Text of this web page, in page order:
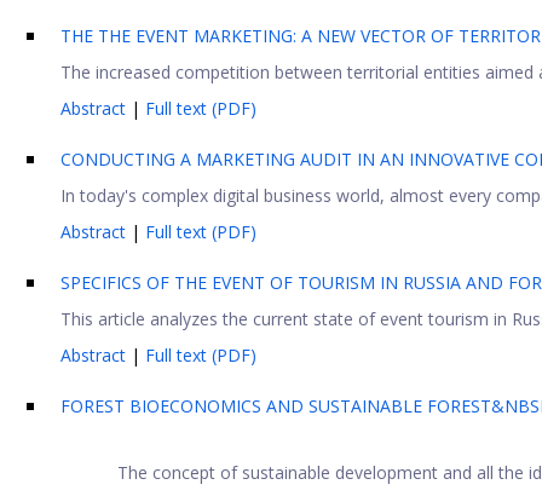
THE THE EVENT MARKETING: A NEW VECTOR OF
The increased competition between territorial entities
Abstract | Full text (PDF)
CONDUCTING A MARKETING AUDIT IN AN INNOVATIVE
In today's complex digital business world, almost every
Abstract | Full text (PDF)
SPECIFICS OF THE EVENT OF TOURISM IN RUSSIA AND
This article analyzes the current state of event tourism in
Abstract | Full text (PDF)
FOREST BIOECONOMICS AND SUSTAINABLE
The concept of sustainable development and all the